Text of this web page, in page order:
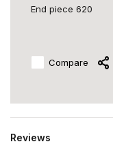
End piece 620
Compare
Reviews